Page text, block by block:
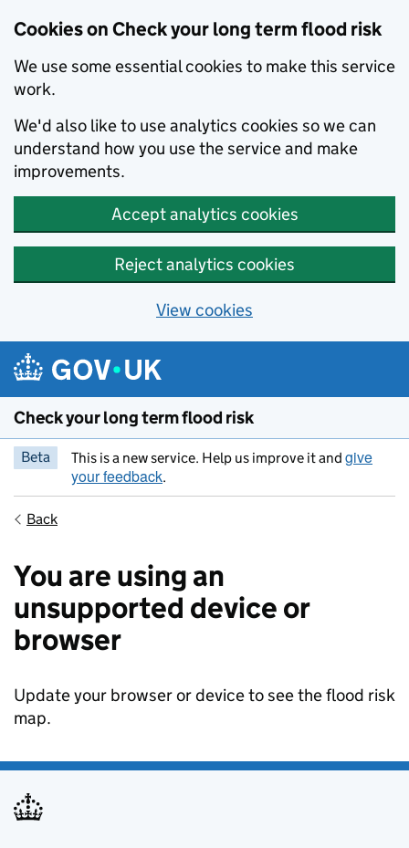
Cookies on Check your long term flood risk
We use some essential cookies to make this service
work.
We'd also like to use analytics cookies so we can
understand how you use the service and make
improvements.
Accept analytics cookies
Reject analytics cookies
View cookies
Skip to main content
Check your long term flood risk
Beta This is a new service. Help us improve it and give
your feedback.
Back
You are using an
unsupported device or
browser
Update your browser or device to see the flood risk
map.